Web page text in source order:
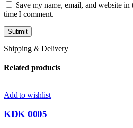
Save my name, email, and website
time I comment.
Shipping & Delivery
Related products
Add to wishlist
KDK 0005